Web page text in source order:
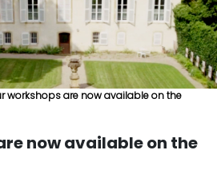
workshops are now available on the
now available on the